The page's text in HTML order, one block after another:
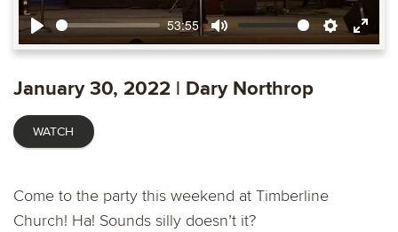
Play
53:55
Mute Settings
Enter
January 30, 2022 | Dary Northrop
WATCH
Come to the party this weekend at Timberline
Church! Ha! Sounds silly doesn’t it?